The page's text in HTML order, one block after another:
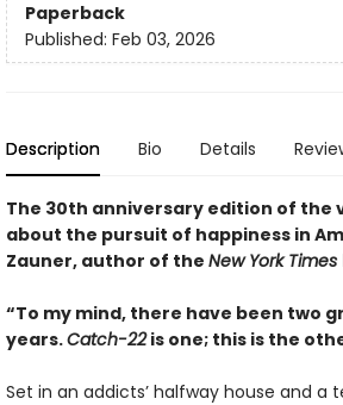
Paperback
Published: Feb 03, 2026
Description Bio Details
The 30th anniversary edition of the
about the pursuit of happiness in
Zauner, author of the New York Times
“To my mind, there have been two
years.Catch-22is one; this is the
Set in an addicts’ halfway house and